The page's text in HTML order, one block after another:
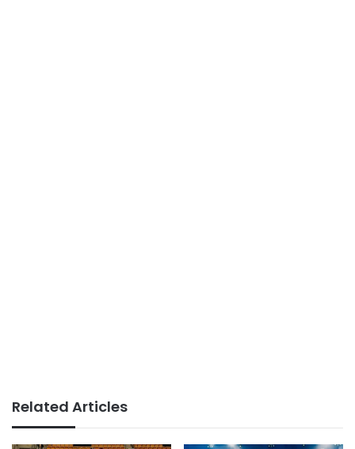
Related Articles